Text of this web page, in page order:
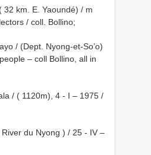
km. E. Yaoundé) / m
/ coll. Bollino;
/ (Dept. Nyong-et-So’o)
– coll Bollino, all in
/ ( 1120m), 4 - I – 1975 /
du Nyong ) / 25 - IV –